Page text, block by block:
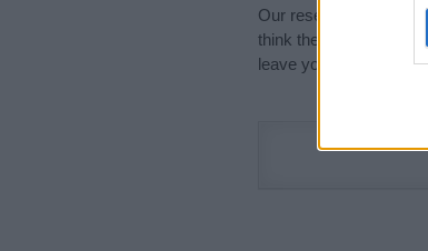
Our research is
think the information
leave your comment